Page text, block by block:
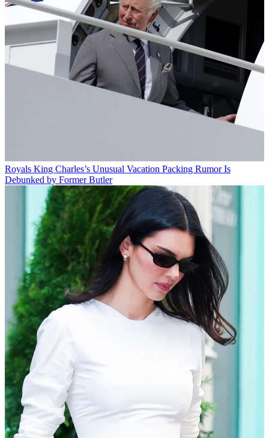
Royals King Charles’s Unusual Vacation Packing Rumor Is
Debunked by Former Butler